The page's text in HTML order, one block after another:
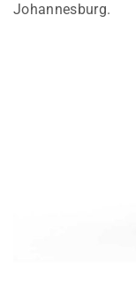
Johannesburg.